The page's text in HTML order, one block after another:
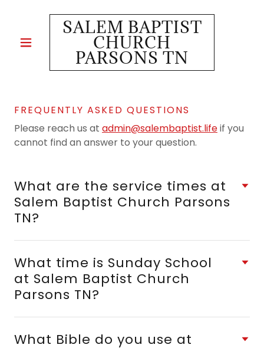
SALEM BAPTIST
CHURCH
PARSONS TN
FREQUENTLY ASKED QUESTIONS
Please reach us at admin@salembaptist.lifeif you
cannot find an answer to your question.
What are the service times at
Salem Baptist Church Parsons
TN?
What time is Sunday School
at Salem Baptist Church
Parsons TN?
What Bible do you use at